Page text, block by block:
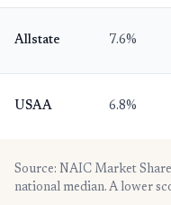
Allstate 7.6%
USAA 6.8%
Source: NAIC Market
national median. A lower